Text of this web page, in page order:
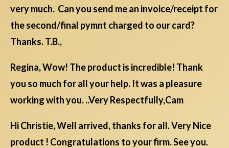
very much. Can you send me an invoice/receipt for
the second/final pymnt charged to our card?
Thanks. T.B.,
Regina, Wow! The product is incredible! Thank
you so much for all your help. It was a pleasure
working with you. ..Very Respectfully,Cam
Hi Christie, Well arrived, thanks for all. Very Nice
product ! Congratulations to your firm. See you.